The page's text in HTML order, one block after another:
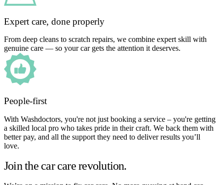
Expert care, done properly
From deep cleans to scratch repairs, we combine expert skill with
genuine care — so your car gets the attention it deserves.
People-first
With Washdoctors, you're not just booking a service – you're getting
a skilled local pro who takes pride in their craft. We back them with
better pay, and all the support they need to deliver results you’ll
love.
Join the car care revolution.